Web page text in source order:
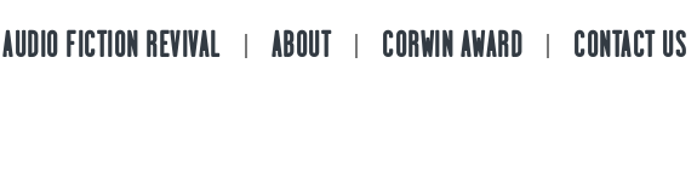
FICTION REVIVAL ABOUT CORWIN AWARD CONTACT US